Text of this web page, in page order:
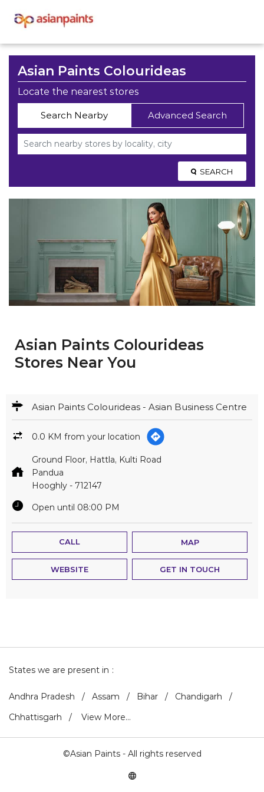
Asian Paints Colourideas
Locate the nearest stores
Search Nearby Advanced Search
SEARCH
Asian Paints Colourideas
Stores Near You
Asian Paints Colourideas - Asian Business Centre
0.0 KM from your location
Ground Floor, Hattla, Kulti Road
Pandua
Hooghly - 712147
Open until 08:00 PM
CALL MAP
WEBSITE GET IN TOUCH
States we are present in
Andhra Pradesh Assam Bihar
Chandigarh
Chhattisgarh
View More...
©Asian Paints - All rights reserved